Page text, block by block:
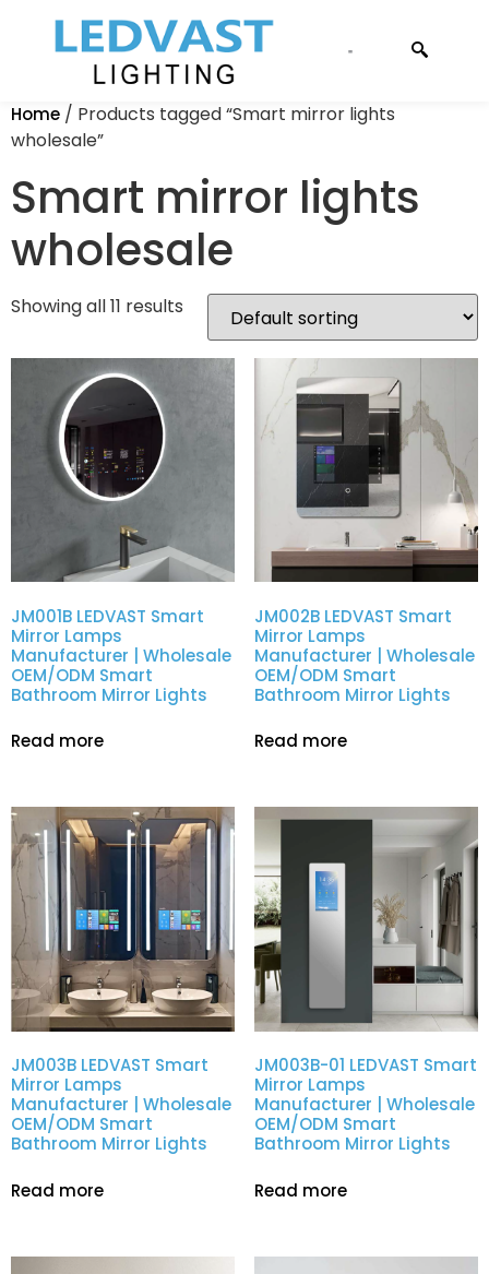
Home / Products tagged “Smart mirror lights
wholesale”
Smart mirror lights
wholesale
Showing all 11 results
JM001B LEDVAST Smart
Mirror Lamps
Manufacturer | Wholesale
OEM/ODM Smart
Bathroom Mirror Lights
Read more
JM002B LEDVAST Smart
Mirror Lamps
Manufacturer | Wholesale
OEM/ODM Smart
Bathroom Mirror Lights
Read more
JM003B LEDVAST Smart
Mirror Lamps
Manufacturer | Wholesale
OEM/ODM Smart
Bathroom Mirror Lights
Read more
JM003B-01 LEDVAST Smart
Mirror Lamps
Manufacturer | Wholesale
OEM/ODM Smart
Bathroom Mirror Lights
Read more